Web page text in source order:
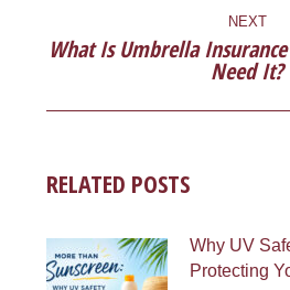
NEXT
Next
post:
What Is Umbrella
Need It?
RELATED POSTS
Why UV
Protecting